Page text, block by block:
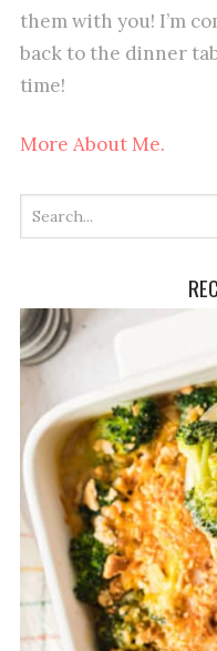
them with you! I’m
back to the dinner
time!
More About Me.